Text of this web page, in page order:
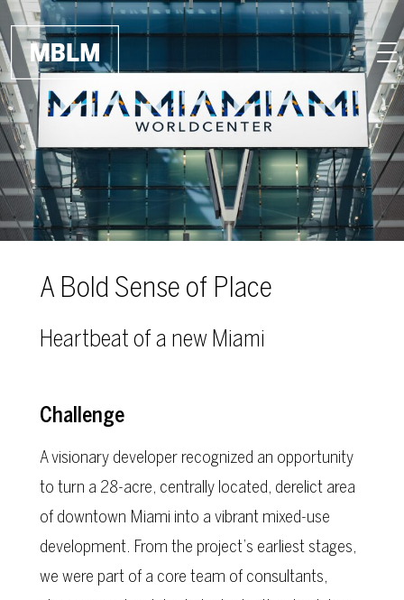
Skip to main content
A Bold Sense of Place
Heartbeat of a new Miami
Challenge
A visionary developer recognized an opportunity
to turn a 28-acre, centrally located, derelict area
of downtown Miami into a vibrant mixed-use
development. From the project’s earliest stages,
we were part of a core team of consultants,